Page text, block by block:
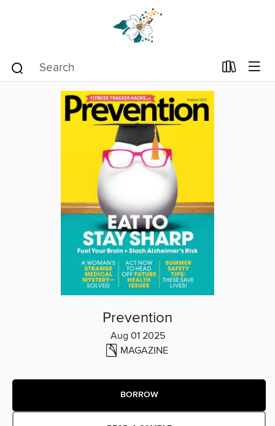
Prevention
Aug 01 2025
MAGAZINE
BORROW